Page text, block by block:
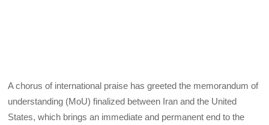
A chorus of international praise has greeted the memorandum of
understanding (MoU) finalized between Iran and the United
States, which brings an immediate and permanent end to the